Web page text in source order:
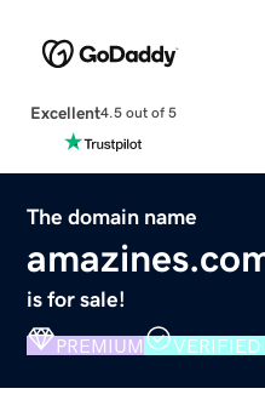
Excellent4.5 out of 5
The domain name
is for sale!
PREMIUM VERIFIED